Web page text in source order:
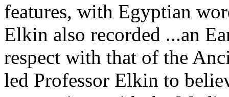
features, with Egyptian
Elkin also recorded ...an
respect with that of the
led Professor Elkin to